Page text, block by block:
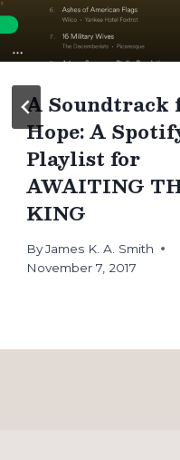
A Soundtrack
Hope: A
Playlist for
AWAITING
KING
ByJames K. A. Smith
November 7, 2017